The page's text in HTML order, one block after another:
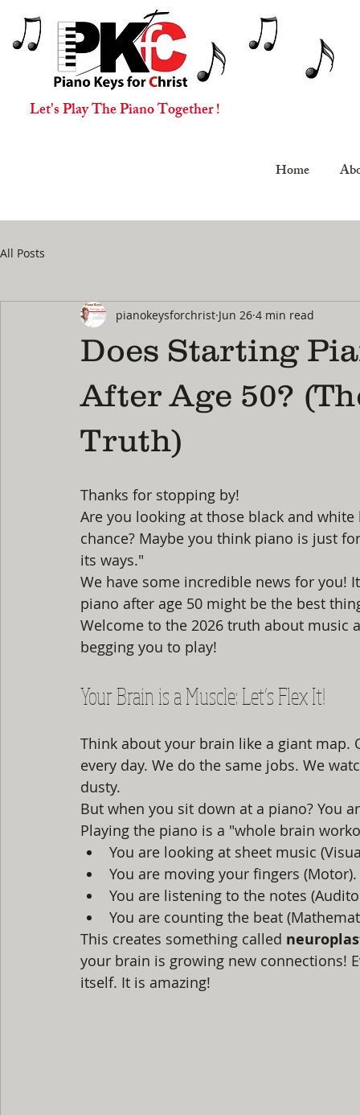
Let's Play The Piano Together !
Home
All Posts
Does Starting
After Age 50?
Truth)
pianokeysforchrist Jun 26 4 min read
Thanks for stopping by!
Are you looking at those black and
chance? Maybe you think piano is just
its ways."
We have some incredible news for you!
piano after age 50 might be the best
Welcome to the 2026 truth about music
begging you to play!
Your Brain is a Muscle: Let’s Flex It!
Think about your brain like a giant
every day. We do the same jobs. We
dusty.
But when you sit down at a piano? You
Playing the piano is a "whole brain
You are looking at sheet music
You are moving your fingers (Motor).
You are listening to the notes
You are counting the beat
This creates something called
your brain is growing new connections!
itself. It is amazing!